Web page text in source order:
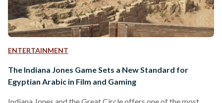
ENTERTAINMENT
The Indiana Jones Game Sets a New Standard for
Egyptian Arabic in Film and Gaming